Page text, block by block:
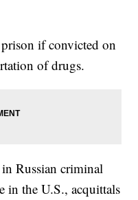
if convicted on
of drugs.
Russian criminal
in the U.S., acquittals